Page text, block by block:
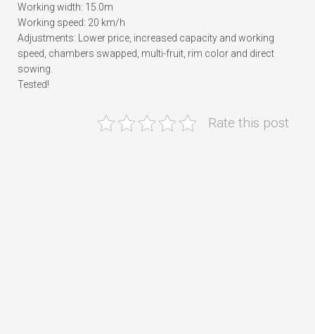
Working width: 15.0m
Working speed: 20 km/h
Adjustments: Lower price, increased capacity and working
speed, chambers swapped, multi-fruit, rim color and direct
sowing.
Tested!
Rate this post